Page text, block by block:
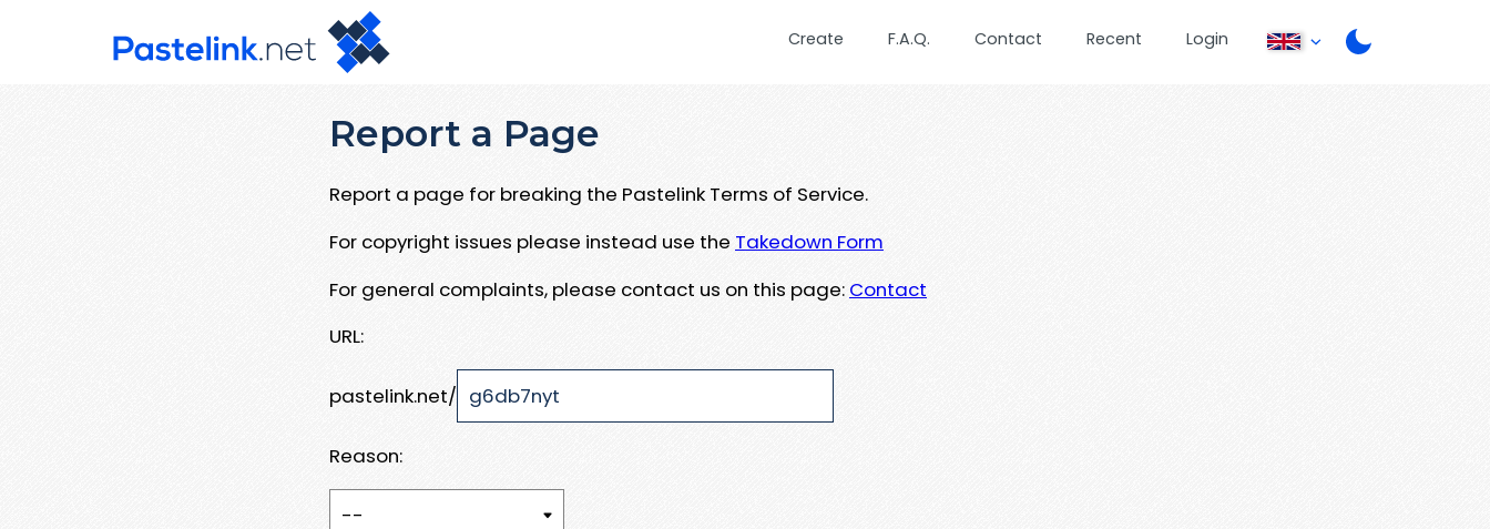
Create F.A.Q. Contact Recent Login
Report a Page
Report a page for breaking the Pastelink Terms of Service.
For copyright issues please instead use the Takedown Form
For general complaints, please contact us on this page: Contact
URL:
pastelink.net/
Reason: